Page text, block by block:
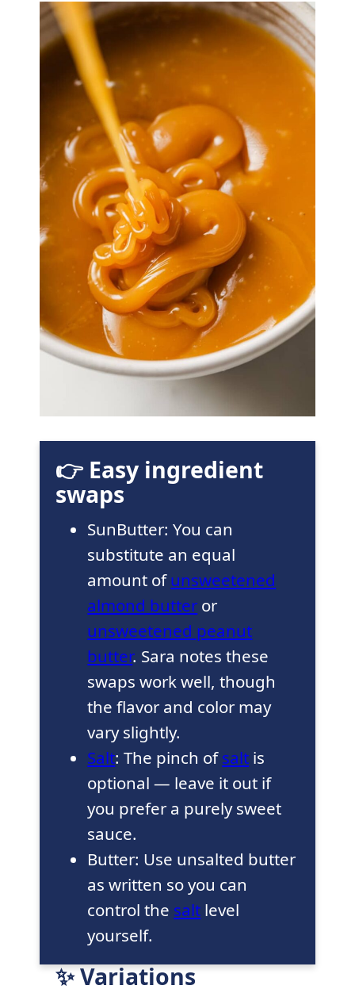
👉 Easy ingredient
swaps
SunButter: You can
substitute an equal
amount ofunsweetened
almond butter or
unsweetened peanut
butter. Sara notes these
swaps work well, though
the flavor and color may
vary slightly.
Salt: The pinch ofsalt is
optional — leave it out if
you prefer a purely sweet
sauce.
Butter: Use unsalted butter
as written so you can
control the salt level
yourself.
✨ Variations